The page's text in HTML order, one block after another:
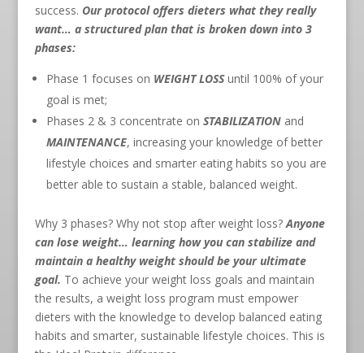
success. Our protocol offers dieters what they really
want… a structured plan that is broken down into 3
phases:
Phase 1 focuses on WEIGHT LOSSuntil 100% of your
goal is met;
Phases 2 & 3 concentrate on STABILIZATIONand
MAINTENANCE, increasing your knowledge of better
lifestyle choices and smarter eating habits so you are
better able to sustain a stable, balanced weight.
Why 3 phases? Why not stop after weight loss?Anyone
can lose weight… learning how you can stabilize and
maintain a healthy weight should be your ultimate
goal. To achieve your weight loss goals and maintain
the results, a weight loss program must empower
dieters with the knowledge to develop balanced eating
habits and smarter, sustainable lifestyle choices. This is